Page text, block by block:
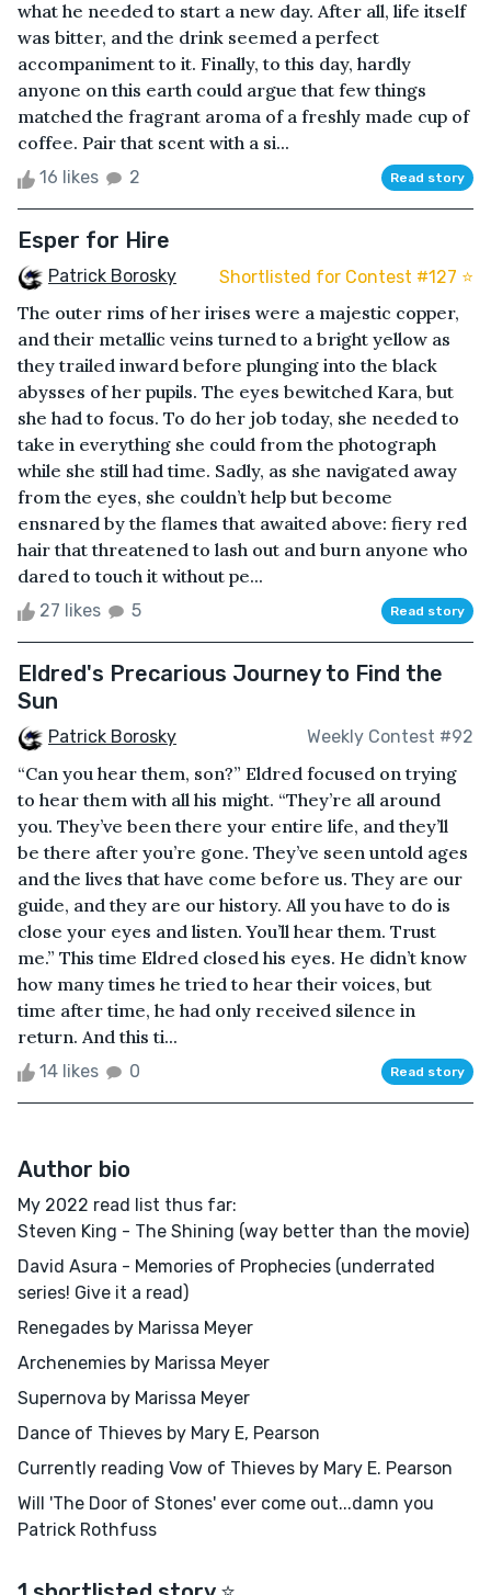
what he needed to start a new day. After all, life itself
was bitter, and the drink seemed a perfect
accompaniment to it. Finally, to this day, hardly
anyone on this earth could argue that few things
matched the fragrant aroma of a freshly made cup of
coffee. Pair that scent with a si...
16 likes 2 Read story
Esper for Hire
Patrick Borosky Shortlisted for Contest #127 ⭐️
The outer rims of her irises were a majestic copper,
and their metallic veins turned to a bright yellow as
they trailed inward before plunging into the black
abysses of her pupils. The eyes bewitched Kara, but
she had to focus. To do her job today, she needed to
take in everything she could from the photograph
while she still had time. Sadly, as she navigated away
from the eyes, she couldn’t help but become
ensnared by the flames that awaited above: fiery red
hair that threatened to lash out and burn anyone who
dared to touch it without pe...
27 likes 5 Read story
Eldred's Precarious Journey to Find the
Sun
Patrick Borosky Weekly Contest #92
“Can you hear them, son?” Eldred focused on trying
to hear them with all his might. “They’re all around
you. They’ve been there your entire life, and they’ll
be there after you’re gone. They’ve seen untold ages
and the lives that have come before us. They are our
guide, and they are our history. All you have to do is
close your eyes and listen. You’ll hear them. Trust
me.” This time Eldred closed his eyes. He didn’t know
how many times he tried to hear their voices, but
time after time, he had only received silence in
return. And this ti...
14 likes 0 Read story
Author bio
My 2022 read list thus far:
Steven King - The Shining (way better than the movie)
David Asura - Memories of Prophecies (underrated
series! Give it a read)
Renegades by Marissa Meyer
Archenemies by Marissa Meyer
Supernova by Marissa Meyer
Dance of Thieves by Mary E, Pearson
Currently reading Vow of Thieves by Mary E. Pearson
Will 'The Door of Stones' ever come out...damn you
Patrick Rothfuss